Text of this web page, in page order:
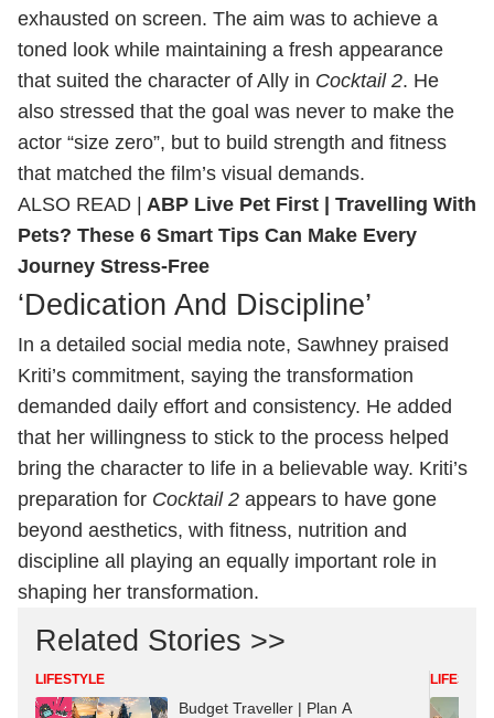
exhausted on screen. The aim was to achieve a
toned look while maintaining a fresh appearance
that suited the character of Ally in Cocktail 2. He
also stressed that the goal was never to make the
actor “size zero”, but to build strength and fitness
that matched the film’s visual demands.
ALSO READ | ABP Live Pet First | Travelling With
Pets? These 6 Smart Tips Can Make Every
Journey Stress-Free
‘Dedication And Discipline’
In a detailed social media note, Sawhney praised
Kriti’s commitment, saying the transformation
demanded daily effort and consistency. He added
that her willingness to stick to the process helped
bring the character to life in a believable way. Kriti’s
preparation for Cocktail 2 appears to have gone
beyond aesthetics, with fitness, nutrition and
discipline all playing an equally important role in
shaping her transformation.
Related Stories >>
LIFESTYLE
Budget Traveller | Plan A